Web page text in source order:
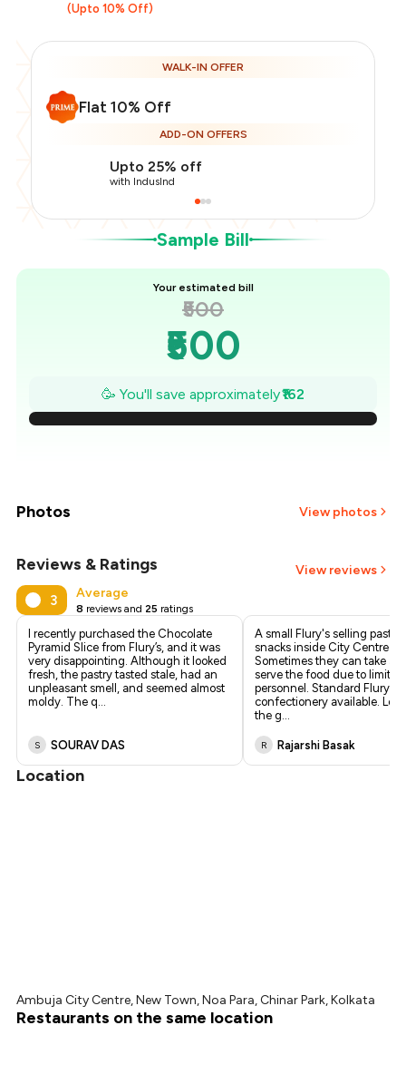
(Upto 10% Off)
WALK-IN OFFER
Flat 10% Off
ADD-ON OFFERS
Upto 25% off
with IndusInd
Sample Bill
Your estimated bill
₹500
₹500
₹477
₹454
₹361
₹338
🥳 You'll save approximately₹162
Total Bill
You Paid
Photos View photos
1more
Reviews & Ratings View reviews
3 Average
8 reviews and 25 ratings
I recently purchased the Chocolate
Pyramid Slice from Flury’s, and it was
very disappointing. Although it looked
fresh, the pastry tasted stale, had an
unpleasant smell, and seemed almost
moldy. The q...
S SOURAV DAS
A small Flury's selling
snacks inside City Centre 2.
Sometimes they can take a
serve the food due to limited
personnel. Standard Flury's
confectionery available.
the g...
R Rajarshi Basak
Location
Ambuja City Centre, New Town, Noa Para, Chinar Park, Kolkata
Restaurants on the same location